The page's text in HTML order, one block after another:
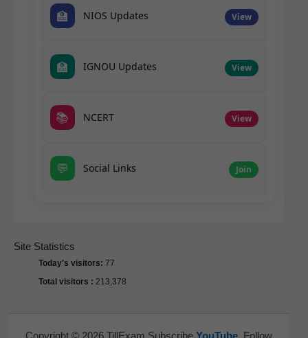
🏫 NIOS Updates View
🏫 IGNOU Updates View
📚 NCERT View
💬 Social Links Join
Site Statistics
Today's visitors: 77
Total visitors : 213,378
Copyright © 2026 TillExam Subscribe YouTube Follow